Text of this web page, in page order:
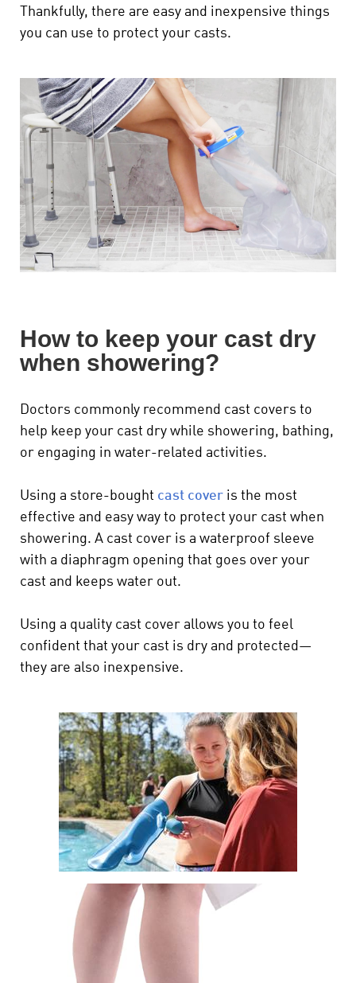
Thankfully, there are easy and inexpensive things
you can use to protect your casts.
How to keep your cast dry
when showering?
Doctors commonly recommend cast covers to
help keep your cast dry while showering, bathing,
or engaging in water-related activities.
Using a store-bought cast cover is the most
effective and easy way to protect your cast when
showering. A cast cover is a waterproof sleeve
with a diaphragm opening that goes over your
cast and keeps water out.
Using a quality cast cover allows you to feel
confident that your cast is dry and protected—
they are also inexpensive.